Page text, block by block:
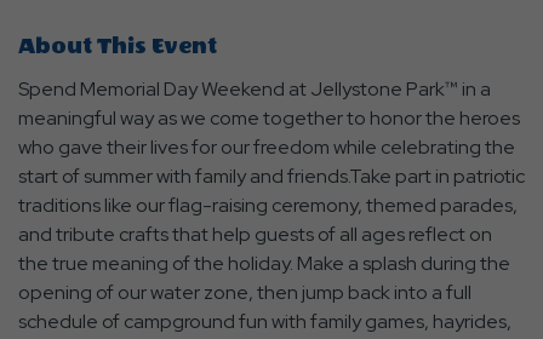
About This Event
Spend Memorial Day Weekend at Jellystone Park™ in a
meaningful way as we come together to honor the heroes
who gave their lives for our freedom while celebrating the
start of summer with family and friends.Take part in patriotic
traditions like our flag-raising ceremony, themed parades,
and tribute crafts that help guests of all ages reflect on
the true meaning of the holiday. Make a splash during the
opening of our water zone, then jump back into a full
schedule of campground fun with family games, hayrides,